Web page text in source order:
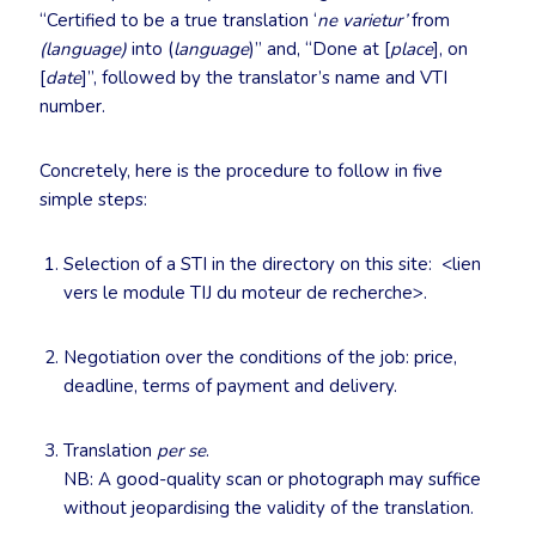
“Certified to be a true translation ‘ne varietur’from
(language) into (language)” and, “Done at [place], on
[date]”, followed by the translator’s name and VTI
number.
Concretely, here is the procedure to follow in five
simple steps:
Selection of a STI in the directory on this site: <lien
vers le module TIJ du moteur de recherche>.
Negotiation over the conditions of the job: price,
deadline, terms of payment and delivery.
Translation per se.
NB: A good-quality scan or photograph may suffice
without jeopardising the validity of the translation.